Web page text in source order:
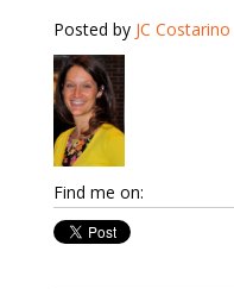
Posted by JC Costarino
Find me on: